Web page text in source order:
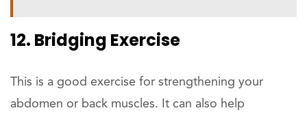
12. Bridging Exercise
This is a good exercise for strengthening your
abdomen or back muscles. It can also help